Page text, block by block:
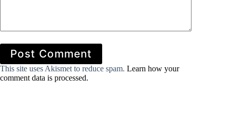
Post Comment
This site uses Akismet to reduce spam. Learn how your
comment data is processed.